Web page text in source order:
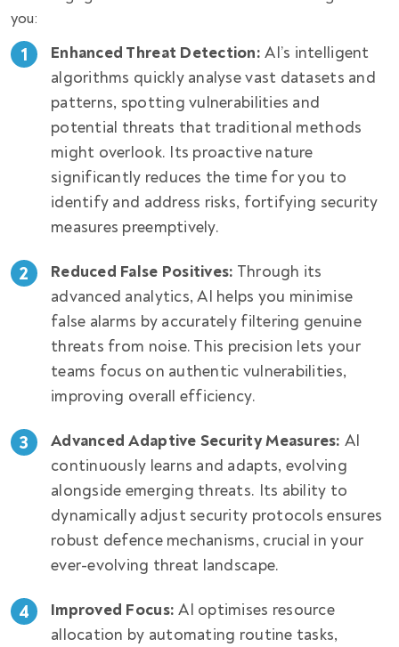
you:
Enhanced Threat Detection: AI’s intelligent
algorithms quickly analyse vast datasets and
patterns, spotting vulnerabilities and
potential threats that traditional methods
might overlook. Its proactive nature
significantly reduces the time for you to
identify and address risks, fortifying security
measures preemptively.
Reduced False Positives: Through its
advanced analytics, AI helps you minimise
false alarms by accurately filtering genuine
threats from noise. This precision lets your
teams focus on authentic vulnerabilities,
improving overall efficiency.
Advanced Adaptive Security Measures: AI
continuously learns and adapts, evolving
alongside emerging threats. Its ability to
dynamically adjust security protocols ensures
robust defence mechanisms, crucial in your
ever-evolving threat landscape.
Improved Focus: AI optimises resource
allocation by automating routine tasks,